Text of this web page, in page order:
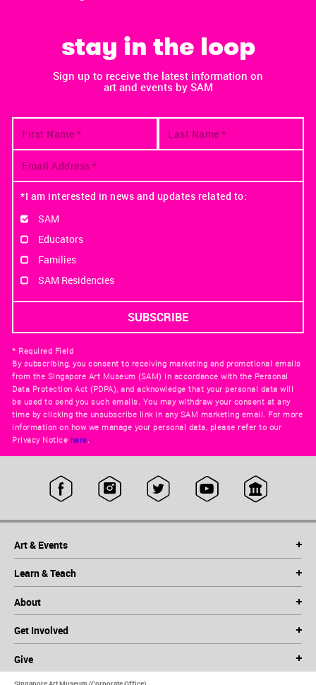
stay in the loop
Sign up to receive the latest information on
art and events by SAM
*I am interested in news and updates related to:
SAM
Educators
Families
SAM Residencies
* Required Field
By subscribing, you consent to receiving marketing and promotional emails
from the Singapore Art Museum (SAM) in accordance with the Personal
Data Protection Act (PDPA), and acknowledge that your personal data will
be used to send you such emails. You may withdraw your consent at any
time by clicking the unsubscribe link in any SAM marketing email. For more
information on how we manage your personal data, please refer to our
Privacy Notice here.
Art & Events
Learn & Teach
About
Get Involved
Give